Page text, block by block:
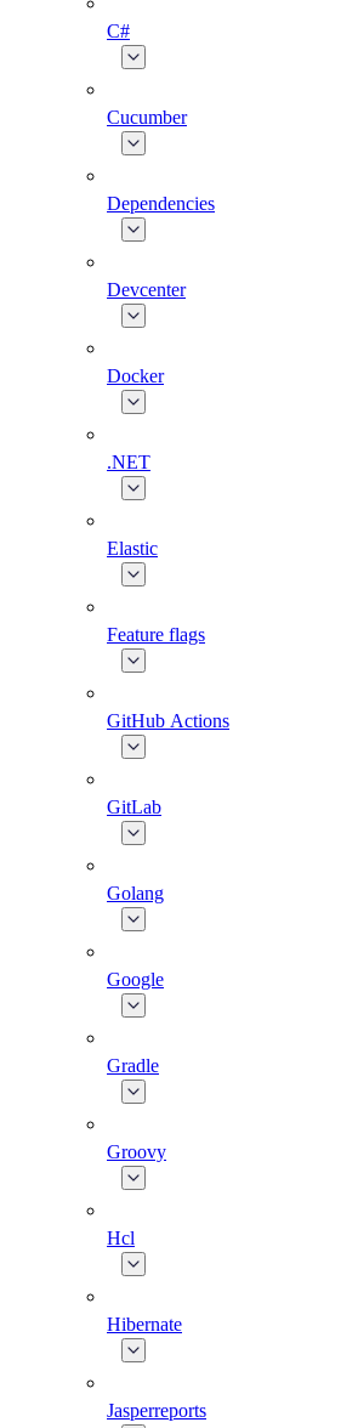
C#
Cucumber
Dependencies
Devcenter
Docker
.NET
Elastic
Feature flags
GitHub Actions
GitLab
Golang
Google
Gradle
Groovy
Hcl
Hibernate
Jasperreports